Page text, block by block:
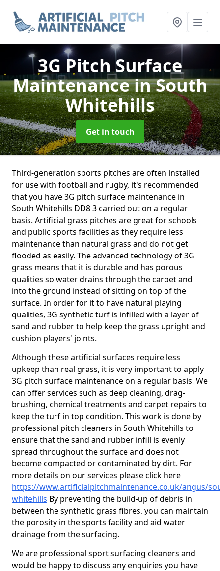
3G Pitch Surface
Maintenancein South
Whitehills
Get in touch
Third-generation sports pitches are often installed
for use with football and rugby, it's recommended
that you have 3G pitch surface maintenance in
South Whitehills DD8 3 carried out on a regular
basis. Artificial grass pitches are great for schools
and public sports facilities as they require less
maintenance than natural grass and do not get
flooded as easily. The advanced technology of 3G
grass means that it is durable and has porous
qualities so water drains through the carpet and
into the ground instead of sitting on top of the
surface. In order for it to have natural playing
qualities, 3G synthetic turf is infilled with a layer of
sand and rubber to help keep the grass upright and
cushion players' joints.
Although these artificial surfaces require less
upkeep than real grass, it is very important to apply
3G pitch surface maintenance on a regular basis. We
can offer services such as deep cleaning, drag-
brushing, chemical treatments and carpet repairs to
keep the turf in top condition. This work is done by
professional pitch cleaners in South Whitehills to
ensure that the sand and rubber infill is evenly
spread throughout the surface and does not
become compacted or contaminated by dirt. For
more details on our services please click here
https://www.artificialpitchmaintenance.co.uk/angus/
whitehills By preventing the build-up of debris in
between the synthetic grass fibres, you can maintain
the porosity in the sports facility and aid water
drainage from the surfacing.
We are professional sport surfacing cleaners and
would be happy to discuss any enquiries you have